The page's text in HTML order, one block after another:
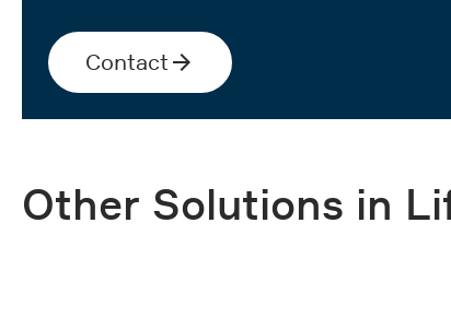
Contact
Other Solutions in